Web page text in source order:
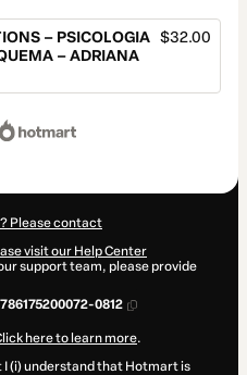
– PSICOLOGIA
– ADRIANA
$32.00
Please contact
visit our Help Center
support team, please provide
0812
here to learn more.
I (i) understand that Hotmart is